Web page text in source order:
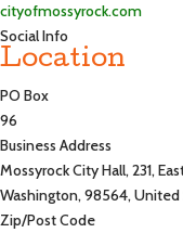
cityofmossyrock.com
Social Info
Location
PO Box
96
Business Address
Mossyrock City Hall, 231,
Washington, 98564, United
Zip/Post Code